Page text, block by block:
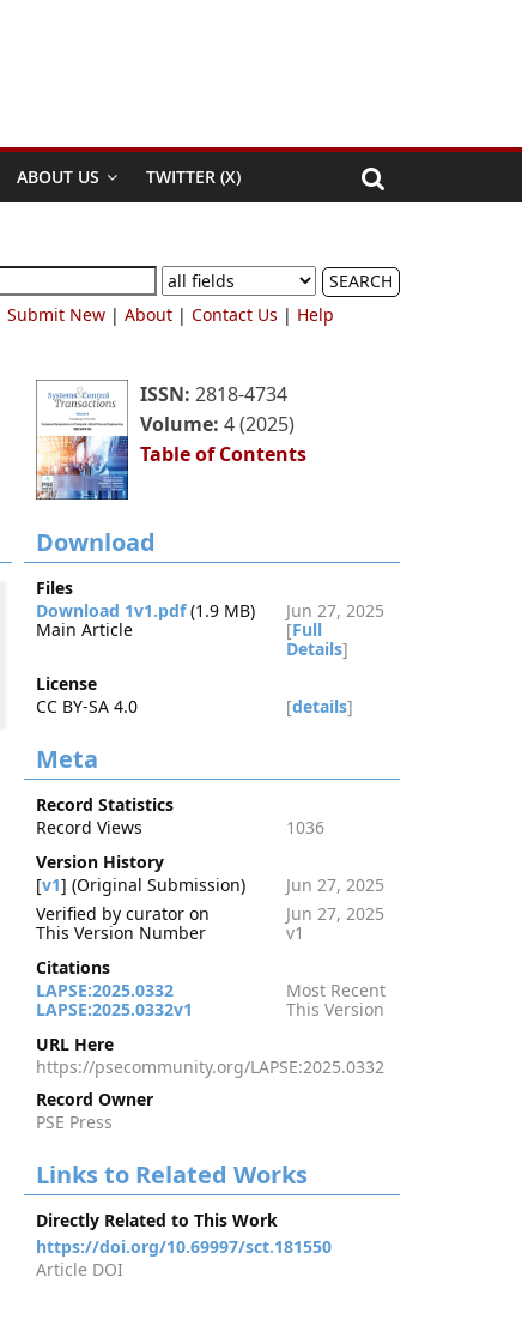
ABOUT US TWITTER (X)
SEARCH
Submit New | About | Contact Us | Help
ISSN: 2818-4734
Volume: 4 (2025)
Table of Contents
Download
Files
Download 1v1.pdf(1.9 MB)
Jun 27, 2025
Main Article
[Full
Details]
License
CC BY-SA 4.0
[details]
Meta
Record Statistics
Record Views
1036
Version History
[v1] (Original Submission)
Jun 27, 2025
Verified by curator on
Jun 27, 2025
This Version Number
v1
Citations
LAPSE:2025.0332
Most Recent
LAPSE:2025.0332v1
This Version
URL Here
https://psecommunity.org/LAPSE:2025.0332
Record Owner
PSE Press
Links to Related Works
Directly Related to This Work
https://doi.org/10.69997/sct.181550
Article DOI